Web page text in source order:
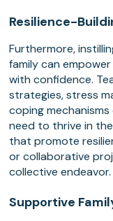
Resilience-
Furthermore,
family can
with confidence.
strategies, stress
coping
need to thrive in
that promote
or collaborative
collective endeavor.
Supportive